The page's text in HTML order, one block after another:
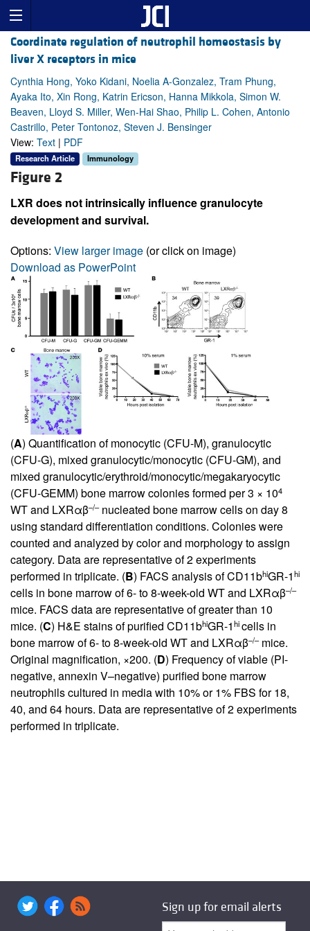
Coordinate regulation of neutrophil homeostasis by
liver X receptors in mice
Cynthia Hong, Yoko Kidani, Noelia A-Gonzalez, Tram Phung,
Ayaka Ito, Xin Rong, Katrin Ericson, Hanna Mikkola, Simon W.
Beaven, Lloyd S. Miller, Wen-Hai Shao, Philip L. Cohen, Antonio
Castrillo, Peter Tontonoz, Steven J. Bensinger
View: Text | PDF
Research Article Immunology
Figure 2
LXR does not intrinsically influence granulocyte
development and survival.
Options: View larger image (or click on image)
Download as PowerPoint
(A) Quantification of monocytic (CFU-M), granulocytic
(CFU-G), mixed granulocytic/monocytic (CFU-GM), and
mixed granulocytic/erythroid/monocytic/megakaryocytic
(CFU-GEMM) bone marrow colonies formed per 3 × 104
WT and LXRαβ–/–nucleated bone marrow cells on day 8
using standard differentiation conditions. Colonies were
counted and analyzed by color and morphology to assign
category. Data are representative of 2 experiments
performed in triplicate. (B) FACS analysis of CD11bhiGR-1hi
cells in bone marrow of 6- to 8-week-old WT and LXRαβ–/–
mice. FACS data are representative of greater than 10
mice. (C) H&E stains of purified CD11bhiGR-1hicells in
bone marrow of 6- to 8-week-old WT and LXRαβ–/–mice.
Original magnification, ×200. (D) Frequency of viable (PI-
negative, annexin V–negative) purified bone marrow
neutrophils cultured in media with 10% or 1% FBS for 18,
40, and 64 hours. Data are representative of 2 experiments
performed in triplicate.
Sign up for email alerts